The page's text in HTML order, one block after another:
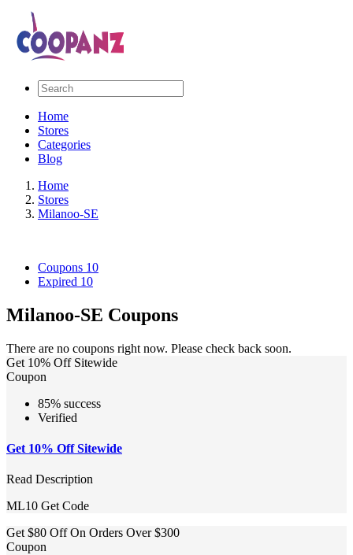
Home
Stores
Categories
Blog
Home
Stores
Milanoo-SE
Coupons 10
Expired 10
Milanoo-SE Coupons
There are no coupons right now. Please check back soon.
Get 10% Off Sitewide
Coupon
85% success
Verified
Get 10% Off Sitewide
Read Description
ML10 Get Code
Get $80 Off On Orders Over $300
Coupon